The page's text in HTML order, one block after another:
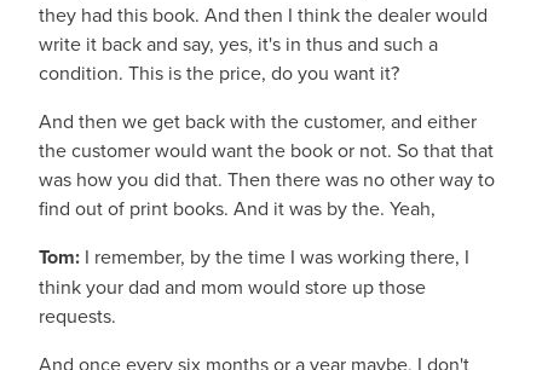
they had this book. And then I think the dealer would
write it back and say, yes, it's in thus and such a
condition. This is the price, do you want it?
And then we get back with the customer, and either
the customer would want the book or not. So that that
was how you did that. Then there was no other way to
find out of print books. And it was by the. Yeah,
Tom: I remember, by the time I was working there, I
think your dad and mom would store up those
requests.
And once every six months or a year maybe, I don't